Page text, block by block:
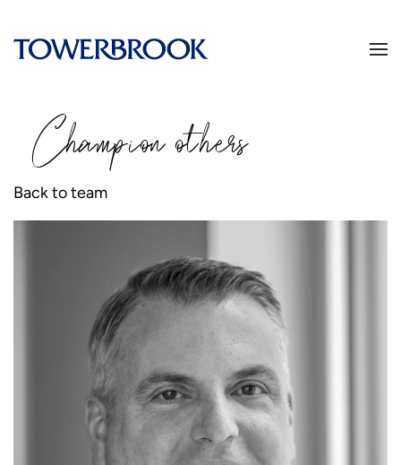
Championothers
Back to team